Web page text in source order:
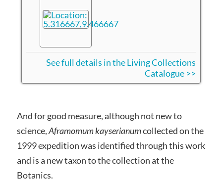
See full details in the Living Collections
Catalogue >>
And for good measure, although not new to
science,Aframomum kayserianumcollected on the
1999 expedition was identified through this work
and is a new taxon to the collection at the
Botanics.